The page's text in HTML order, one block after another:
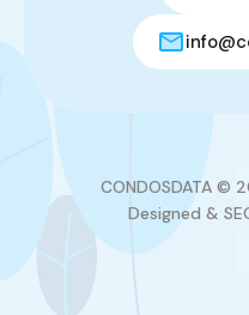
CONDOSDATA ©
Designed &